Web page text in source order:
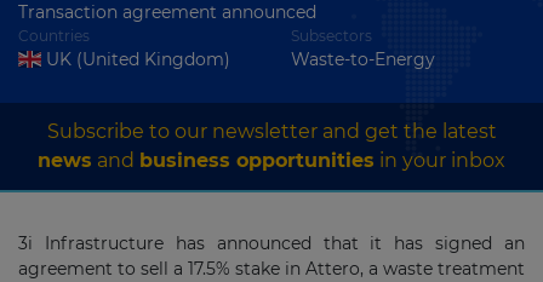
Transaction agreement announced
Countries
UK (United Kingdom)
Subsectors
Waste-to-Energy
Subscribe to our newsletter and get the latest
news and business opportunities in your inbox
3i Infrastructure has announced that it has signed an
agreement to sell a 17.5% stake in Attero, a waste treatment